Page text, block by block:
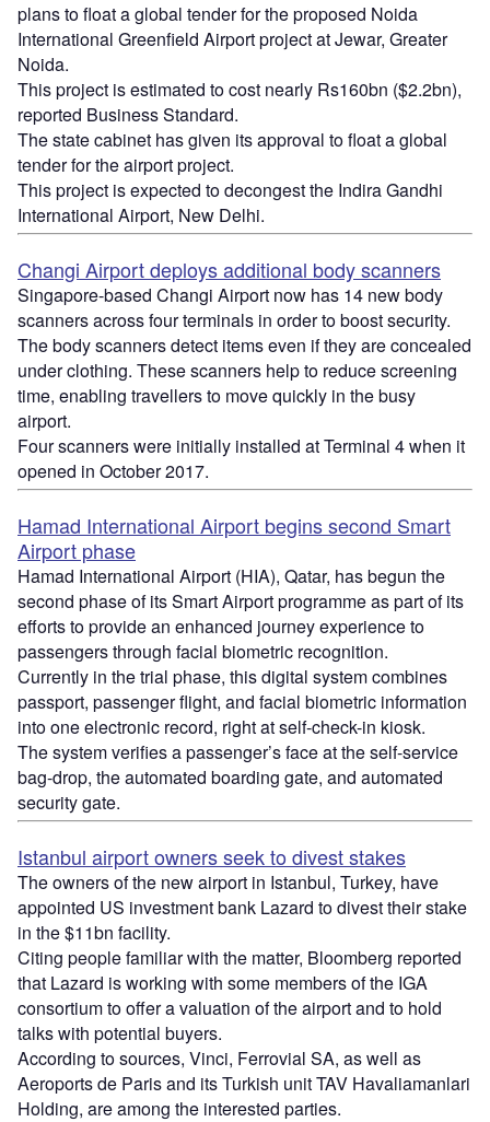
plans to float a global tender for the proposed Noida
International Greenfield Airport project at Jewar, Greater
Noida.
This project is estimated to cost nearly Rs160bn ($2.2bn),
reported Business Standard.
The state cabinet has given its approval to float a global
tender for the airport project.
This project is expected to decongest the Indira Gandhi
International Airport, New Delhi.
Changi Airport deploys additional body scanners
Singapore-based Changi Airport now has 14 new body
scanners across four terminals in order to boost security.
The body scanners detect items even if they are concealed
under clothing. These scanners help to reduce screening
time, enabling travellers to move quickly in the busy
airport.
Four scanners were initially installed at Terminal 4 when it
opened in October 2017.
Hamad International Airport begins second Smart
Airport phase
Hamad International Airport (HIA), Qatar, has begun the
second phase of its Smart Airport programme as part of its
efforts to provide an enhanced journey experience to
passengers through facial biometric recognition.
Currently in the trial phase, this digital system combines
passport, passenger flight, and facial biometric information
into one electronic record, right at self-check-in kiosk.
The system verifies a passenger’s face at the self-service
bag-drop, the automated boarding gate, and automated
security gate.
Istanbul airport owners seek to divest stakes
The owners of the new airport in Istanbul, Turkey, have
appointed US investment bank Lazard to divest their stake
in the $11bn facility.
Citing people familiar with the matter, Bloomberg reported
that Lazard is working with some members of the IGA
consortium to offer a valuation of the airport and to hold
talks with potential buyers.
According to sources, Vinci, Ferrovial SA, as well as
Aeroports de Paris and its Turkish unit TAV Havaliamanlari
Holding, are among the interested parties.